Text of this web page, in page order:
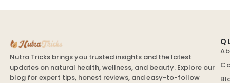
Nutra Tricks brings you trusted insights and the latest
updates on natural health, wellness, and beauty. Explore our
blog for expert tips, honest reviews, and easy-to-follow